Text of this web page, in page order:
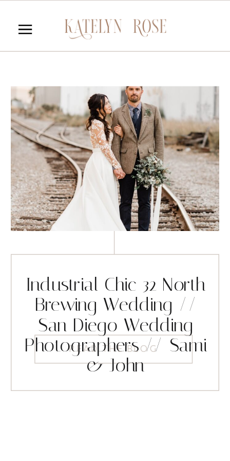
READ THE BLOG
Industrial Chic 32 North
Brewing Wedding //
San Diego Wedding
Photographers // Sami
& John